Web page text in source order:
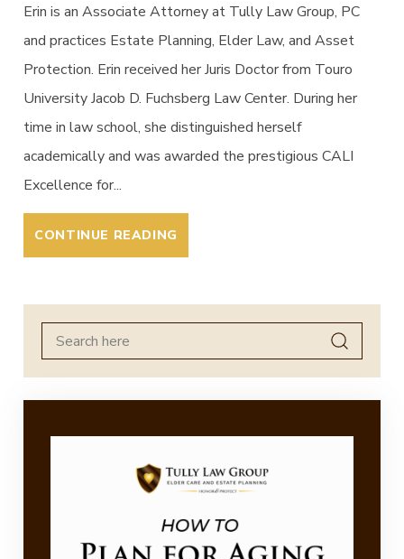
Erin is an Associate Attorney at Tully Law Group, PC
and practices Estate Planning, Elder Law, and Asset
Protection. Erin received her Juris Doctor from Touro
University Jacob D. Fuchsberg Law Center. During her
time in law school, she distinguished herself
academically and was awarded the prestigious CALI
Excellence for...
CONTINUE READING
Search
for: